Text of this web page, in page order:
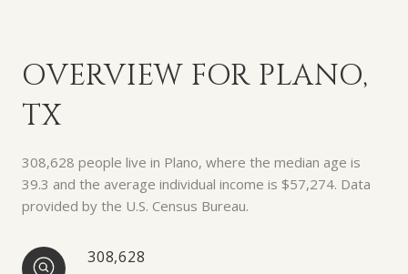
OVERVIEW FOR PLANO,
TX
308,628 people live in Plano, where the median age is
39.3 and the average individual income is $57,274. Data
provided by the U.S. Census Bureau.
308,628